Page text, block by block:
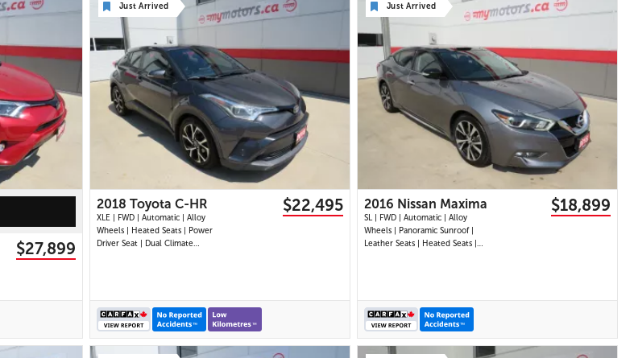
$27,899
Just Arrived
27 IMAGES
VIEW DETAILS
2018 Toyota C-HR
XLE | FWD | Automatic | Alloy
Wheels | Heated Seats | Power
Driver Seat | Dual Climate
Warning | Forward Collision Alert
| Heated Power Mirror
$22,495
Just Arrived
29 IMAGES
VIEW DETAILS
2016 Nissan Maxima
SL | FWD | Automatic | Alloy
Wheels | Panoramic Sunroof |
Leather Seats | Heated Seats |
| Bluetooth | USB Ports | Back-
Up Camera | Adaptive
$18,899